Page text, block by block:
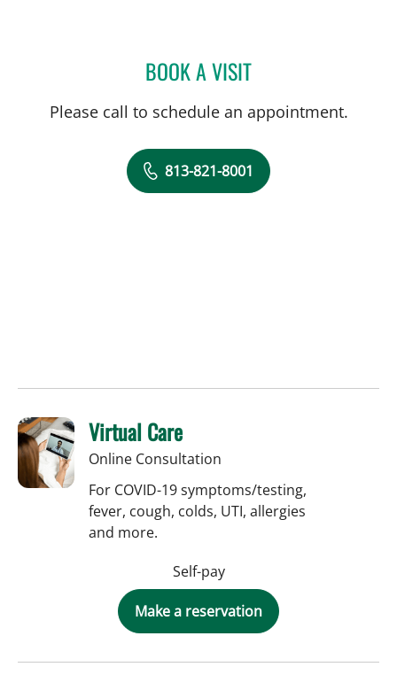
BOOK A VISITDEONNA GONZALO,
Please call to schedule an appointment.
813-821-8001
Virtual Care
Online Consultation
For COVID-19 symptoms/testing,
fever, cough, colds, UTI, allergies
and more.
Self-pay
Make a reservation